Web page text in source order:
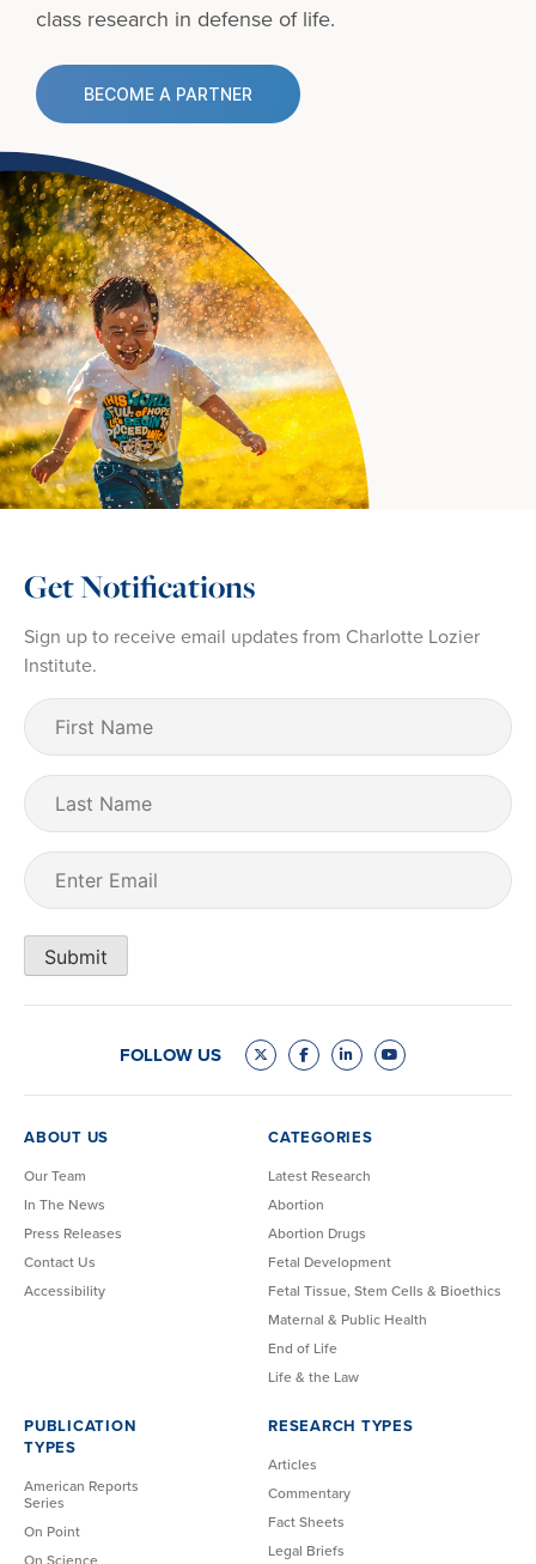
class research in defense of life.
BECOME A PARTNER
Get Notifications
Sign up to receive email updates from Charlotte Lozier
Institute.
First
Name (Required)
Last
Name
Email
Submit
FOLLOW US
ABOUT US
Our Team
In The News
Press Releases
Contact Us
Accessibility
CATEGORIES
Latest Research
Abortion
Abortion Drugs
Fetal Development
Fetal Tissue, Stem Cells & Bioethics
Maternal & Public Health
End of Life
Life & the Law
PUBLICATION
TYPES
American Reports
Series
On Point
RESEARCH TYPES
Articles
Commentary
Fact Sheets
Legal Briefs